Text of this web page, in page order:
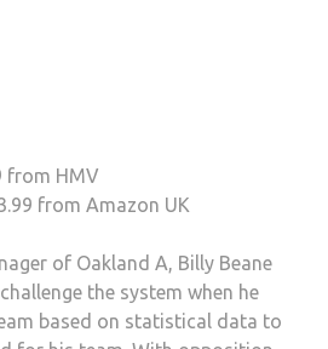
from HMV
from Amazon UK
of Oakland A, Billy Beane
the system when he
based on statistical data to